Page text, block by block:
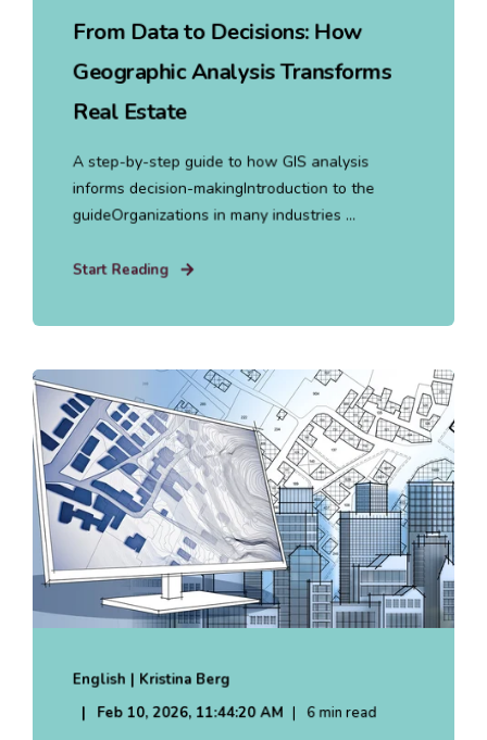
From Data to Decisions: How
Geographic Analysis Transforms
Real Estate
A step-by-step guide to how GIS analysis
informs decision-makingIntroduction to the
guideOrganizations in many industries ...
Start Reading
English | Kristina Berg
Feb 10, 2026, 11:44:20 AM 6 min read